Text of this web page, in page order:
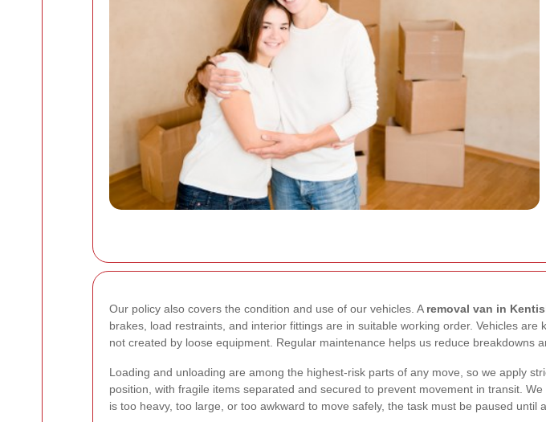
Our policy also covers the condition and use of our vehicles. A removal van in
brakes, load restraints, and interior fittings are in suitable working order. Vehicles
not created by loose equipment. Regular maintenance helps us reduce breakdowns
Loading and unloading are among the highest-risk parts of any move, so we apply
position, with fragile items separated and secured to prevent movement in transit.
is too heavy, too large, or too awkward to move safely, the task must be paused until